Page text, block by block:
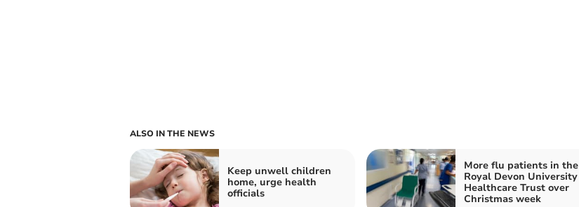
ALSO IN THE NEWS
Keep unwell children
home, urge health
officials
More flu patients in the
Royal Devon University
Healthcare Trust over
Christmas week